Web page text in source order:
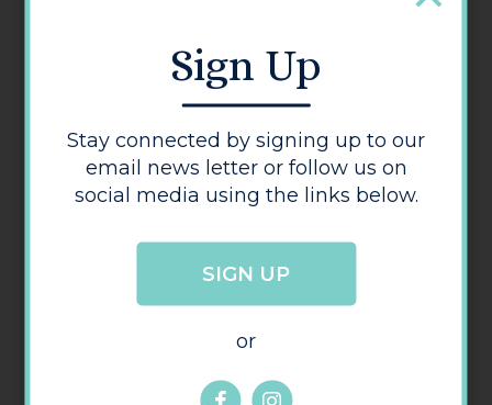
Arena Lettings
Sign Up
Stay connected by signing up to our
email news letter or follow us on
social media using the links below.
SIGN UP
or